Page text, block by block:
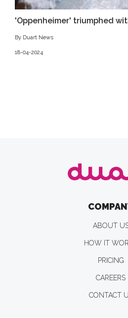
'Oppenheimer' triumphed
By Duart News
18-04-2024
ABOUT
HOW IT
PRICING
CAREERS
CONTACT